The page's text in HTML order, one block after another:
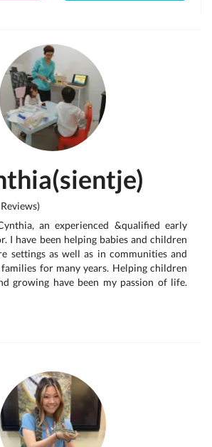
an experienced &qualified early
I have been helping babies and children
settings as well as in communities and
for many years. Helping children
growing have been my passion of life.